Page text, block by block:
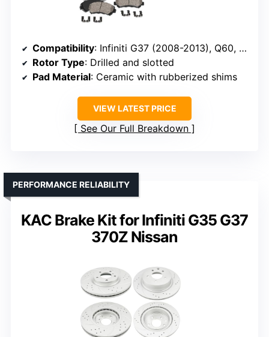
Compatibility: Infiniti G37 (2008-2013), Q60, Nissan 350Z, 370Z, Z (2023-2024)
Rotor Type: Drilled and slotted
Pad Material: Ceramic with rubberized shims
VIEW LATEST PRICE
See Our Full Breakdown
KAC Brake Kit for Infiniti G35 G37
370Z Nissan
PERFORMANCE RELIABILITY